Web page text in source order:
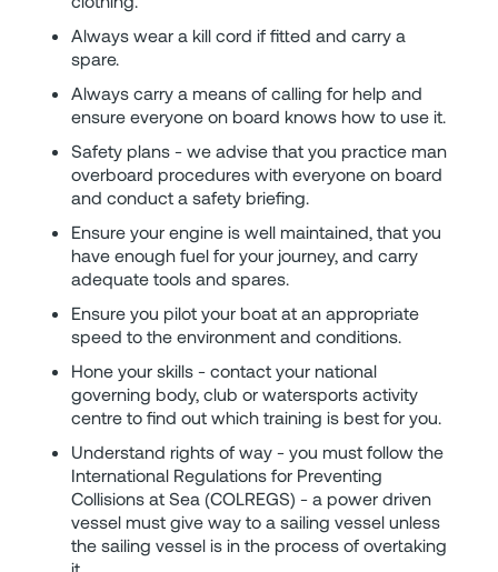
Always wear a kill cord if fitted and carry a
spare.
Always carry a means of calling for help and
ensure everyone on board knows how to use it.
Safety plans - we advise that you practice man
overboard procedures with everyone on board
and conduct a safety briefing.
Ensure your engine is well maintained, that you
have enough fuel for your journey, and carry
adequate tools and spares.
Ensure you pilot your boat at an appropriate
speed to the environment and conditions.
Hone your skills - contact your national
governing body, club or watersports activity
centre to find out which training is best for you.
Understand rights of way - you must follow the
International Regulations for Preventing
Collisions at Sea (COLREGS) - a power driven
vessel must give way to a sailing vessel unless
the sailing vessel is in the process of overtaking